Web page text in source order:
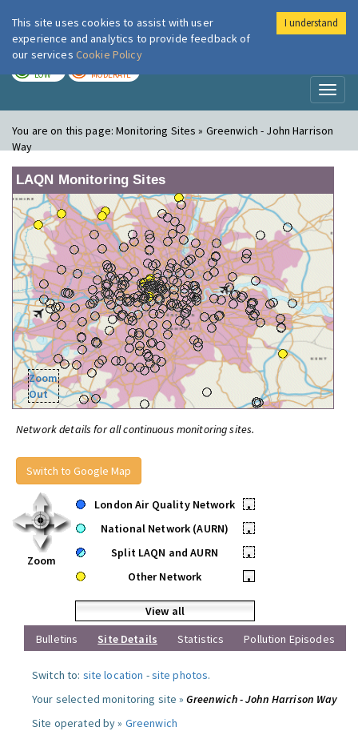
London Air
LOW MODERATE
You are on this page:Monitoring Sites » Greenwich - John Harrison
Way
LAQN Monitoring Sites
Zoom
Out
Network details for all continuous monitoring sites.
Switch to Google Map
Zoom
London Air Quality Network
•
National Network (AURN)
•
Split LAQN and AURN
•
Other Network
•
View all
Bulletins
Site Details Statistics Pollution Episodes
Switch to: site location -site photos.
Your selected monitoring site »Greenwich - John Harrison Way
Site operated by » Greenwich
This site uses cookies to assist with user
experience and analytics to provide feedback of
our services Cookie Policy
I understand